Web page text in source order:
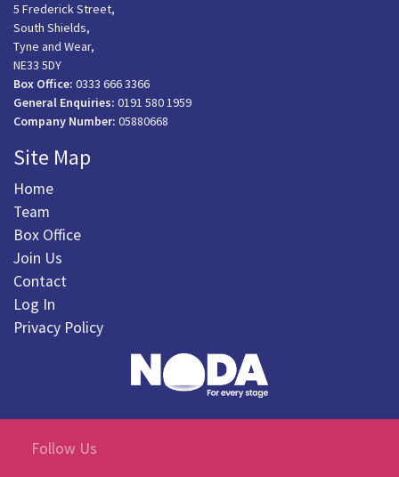
5 Frederick Street,
South Shields,
Tyne and Wear,
NE33 5DY
Box Office: 0333 666 3366
General Enquiries: 0191 580 1959
Company Number: 05880668
Site Map
Home
Team
Box Office
Join Us
Contact
Log In
Privacy Policy
Follow Us